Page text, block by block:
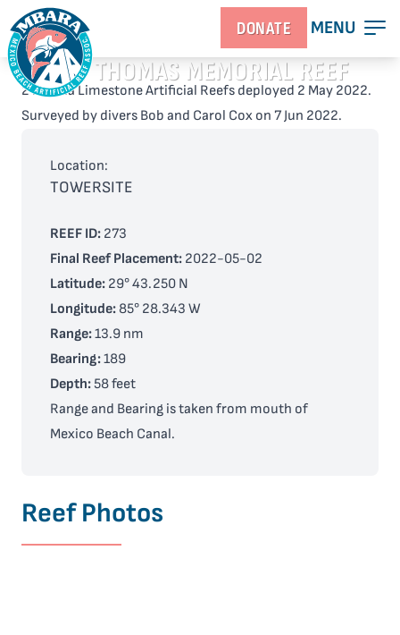
DONATE MENU
KAY THOMAS MEMORIAL REEF
2 Florida Limestone Artificial Reefs deployed 2 May 2022.
Surveyed by divers Bob and Carol Cox on 7 Jun 2022.
Location:
TOWERSITE
REEF ID: 273
Final Reef Placement: 2022-05-02
Latitude: 29° 43.250 N
Longitude: 85° 28.343 W
Range:13.9 nm
Bearing:189
Depth:58 feet
Range and Bearing is taken from mouth of
Mexico Beach Canal.
Reef Photos